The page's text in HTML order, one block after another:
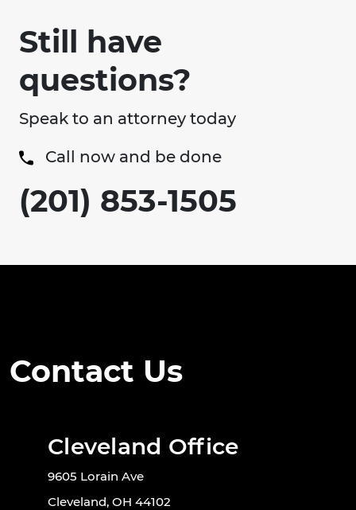
Still have
questions?
Speak to an attorney today
Call now and be done
(201) 853-1505
Contact Us
Cleveland Office
9605 Lorain Ave
Cleveland, OH 44102